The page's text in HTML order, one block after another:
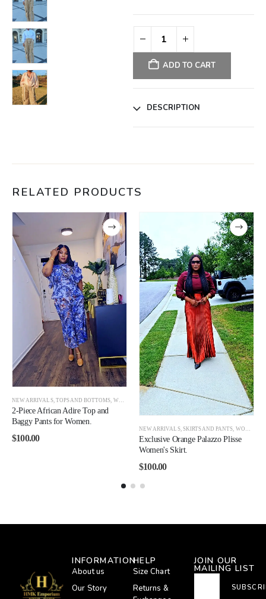
ADD TO CART
DESCRIPTION
RELATED PRODUCTS
NEW ARRIVALS, TOPS AND BOTTOMS WOMEN
2-Piece African Adire Top and
Baggy Pants for Women.
$100.00
NEW ARRIVALS, SKIRTS AND PANTS, WOMEN
Exclusive Orange Palazzo Plisse
Women's Skirt.
$100.00
JOIN OUR
MAILING LIST
INFORMATION
About us
Our Story
HELP
Size Chart
Returns &